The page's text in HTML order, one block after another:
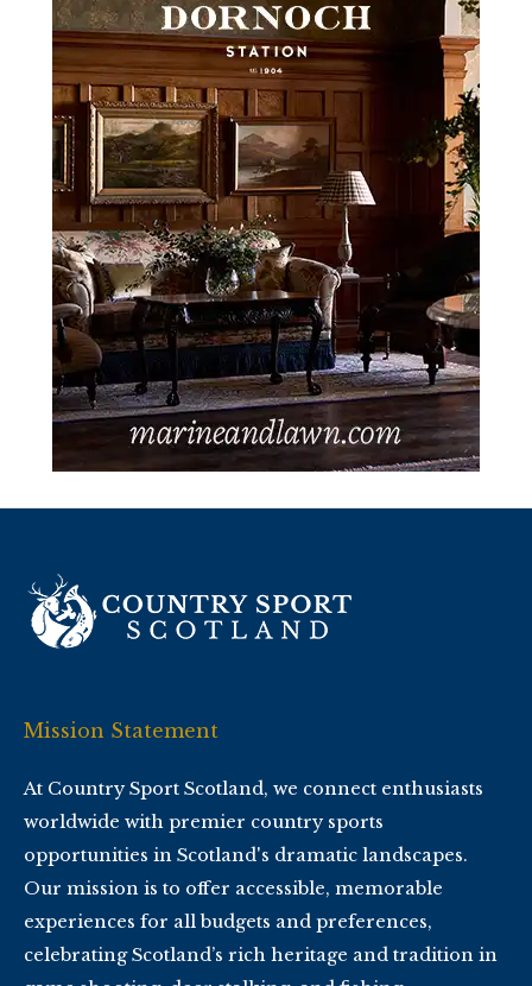
Mission Statement
At Country Sport Scotland, we connect enthusiasts
worldwide with premier country sports
opportunities in Scotland's dramatic landscapes.
Our mission is to offer accessible, memorable
experiences for all budgets and preferences,
celebrating Scotland’s rich heritage and tradition in